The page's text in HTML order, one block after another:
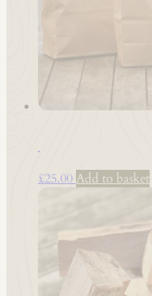
£25.00 Add to basket